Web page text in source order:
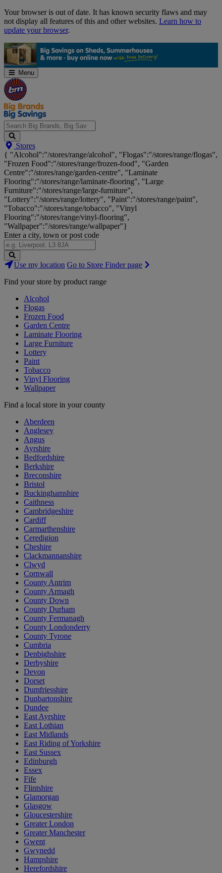
Skip
Navigation
Your browser is out of date. It has known security flaws and may
not display all features of this and other websites. Learn how to
update your browser.
Menu
Search
Big
Brands,
Big
Savings...
Stores
{ "Alcohol":"/stores/range/alcohol", "Flogas":"/stores/range/flogas",
"Frozen Food":"/stores/range/frozen-food", "Garden
Centre":"/stores/range/garden-centre", "Laminate
Flooring":"/stores/range/laminate-flooring", "Large
Furniture":"/stores/range/large-furniture",
"Lottery":"/stores/range/lottery", "Paint":"/stores/range/paint",
"Tobacco":"/stores/range/tobacco", "Vinyl
Flooring":"/stores/range/vinyl-flooring",
"Wallpaper":"/stores/range/wallpaper"}
Enter a city, town or post code
Search
Stores
Use my location Go to Store Finder page
Find your store by product range
Alcohol
Flogas
Frozen Food
Garden Centre
Laminate Flooring
Large Furniture
Lottery
Paint
Tobacco
Vinyl Flooring
Wallpaper
Find a local store in your county
Aberdeen
Anglesey
Angus
Ayrshire
Bedfordshire
Berkshire
Breconshire
Bristol
Buckinghamshire
Caithness
Cambridgeshire
Cardiff
Carmarthenshire
Ceredigion
Cheshire
Clackmannanshire
Clwyd
Cornwall
County Antrim
County Armagh
County Down
County Durham
County Fermanagh
County Londonderry
County Tyrone
Cumbria
Denbighshire
Derbyshire
Devon
Dorset
Dumfriesshire
Dunbartonshire
Dundee
East Ayrshire
East Lothian
East Midlands
East Riding of Yorkshire
East Sussex
Edinburgh
Essex
Fife
Flintshire
Glamorgan
Glasgow
Gloucestershire
Greater London
Greater Manchester
Gwent
Gwynedd
Hampshire
Herefordshire